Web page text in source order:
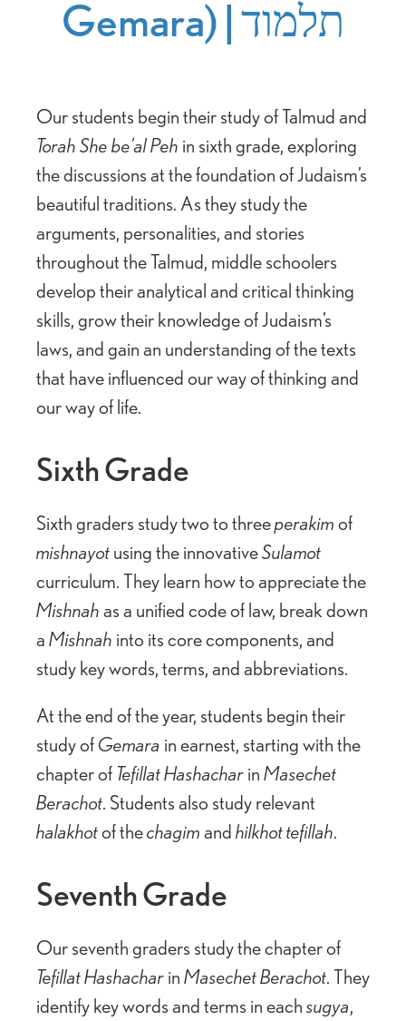
Gemara) | תלמוד
Our students begin their study of Talmud and
Torah She be’al Peh in sixth grade, exploring
the discussions at the foundation of Judaism’s
beautiful traditions. As they study the
arguments, personalities, and stories
throughout the Talmud, middle schoolers
develop their analytical and critical thinking
skills, grow their knowledge of Judaism’s
laws, and gain an understanding of the texts
that have influenced our way of thinking and
our way of life.
Sixth Grade
Sixth graders study two to threeperakimof
mishnayotusing the innovativeSulamot
curriculum. They learn how to appreciate the
Mishnahas a unified code of law, break down
aMishnah into its core components, and
study key words, terms, and abbreviations.
At the end of the year, students begin their
study ofGemara in earnest, starting with the
chapter of Tefillat HashacharinMasechet
Berachot. Students also study relevant
halakhotof thechagimandhilkhot tefillah.
Seventh Grade
Our seventh graders study the chapter of
Tefillat HashacharinMasechet Berachot. They
identify key words and terms in eachsugya,